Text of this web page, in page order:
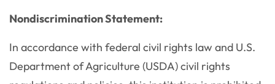
Nondiscrimination Statement:
In accordance with federal civil rights law and U.S.
Department of Agriculture (USDA) civil rights